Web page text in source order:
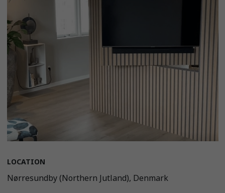
LOCATION
Nørresundby (Northern Jutland), Denmark